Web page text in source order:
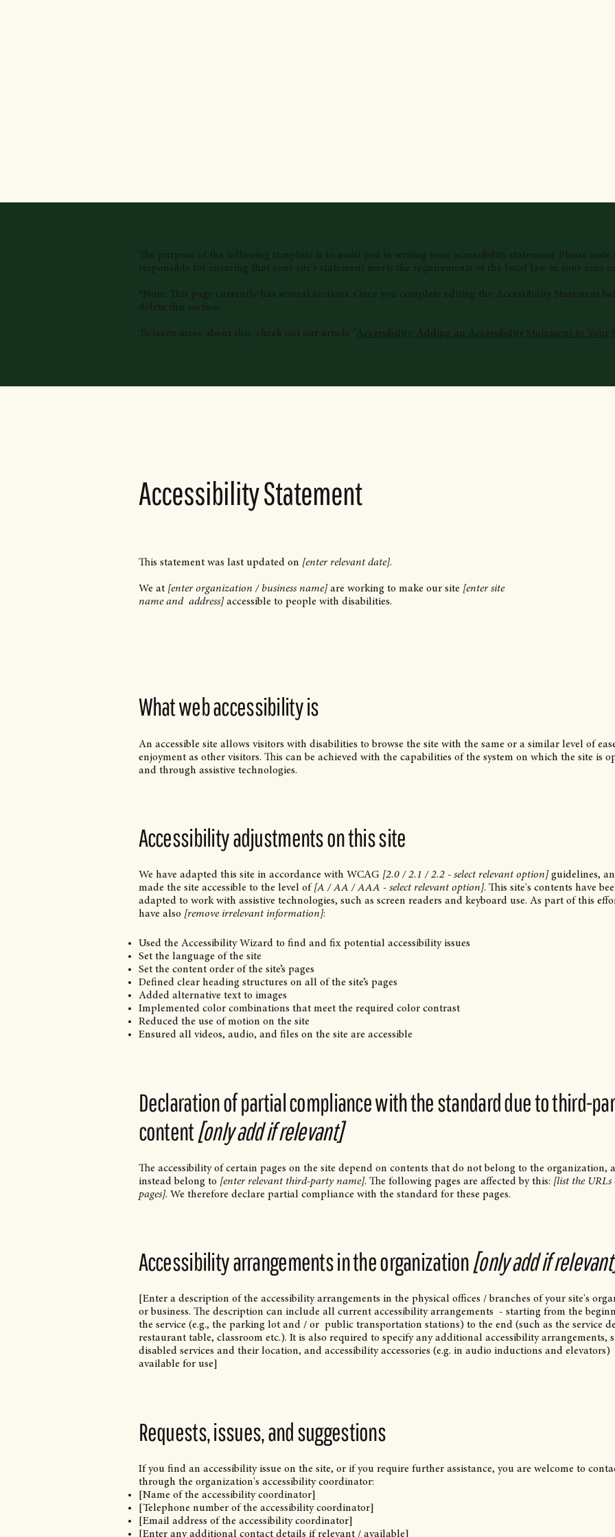
The purpose of the following template is to assist you in writing your accessibility statement. Please note
responsible for ensuring that your site's statement meets the requirements of the local law in your area
*Note: This page currently has several sections. Once you complete editing the Accessibility Statement
delete this section.
To learn more about this, check out our article “Accessibility: Adding an Accessibility Statement to Your
Accessibility Statement
This statement was last updated on [enter relevant date].
We at [enter organization / business name]are working to make our site [enter site
name and address]accessible to people with disabilities.
What web accessibility is
An accessible site allows visitors with disabilities to browse the site with the same or a similar level of
enjoyment as other visitors. This can be achieved with the capabilities of the system on which the site is
and through assistive technologies.
Accessibility adjustments on this site
We have adapted this site in accordance with WCAG [2.0 / 2.1 / 2.2 - select relevant option]guidelines,
made the site accessible to the level of [A / AA / AAA - select relevant option]. This site's contents have
adapted to work with assistive technologies, such as screen readers and keyboard use. As part of this
have also [remove irrelevant information]:
Used the Accessibility Wizard to find and fix potential accessibility issues
Set the language of the site
Set the content order of the site’s pages
Defined clear heading structures on all of the site’s pages
Added alternative text to images
Implemented color combinations that meet the required color contrast
Reduced the use of motion on the site
Ensured all videos, audio, and files on the site are accessible
Declaration of partial compliance with the standard due to third-
content[only add if relevant]
The accessibility of certain pages on the site depend on contents that do not belong to the organization,
instead belong to [enter relevant third-party name]. The following pages are affected by this: [list the URLs
pages]. We therefore declare partial compliance with the standard for these pages.
Accessibility arrangements in the organization[only add if
[Enter a description of the accessibility arrangements in the physical offices / branches of your site's
or business. The description can include all current accessibility arrangements - starting from the
the service (e.g., the parking lot and / or public transportation stations) to the end (such as the service
restaurant table, classroom etc.). It is also required to specify any additional accessibility arrangements,
disabled services and their location, and accessibility accessories (e.g. in audio inductions and elevators)
available for use]
Requests, issues, and suggestions
If you find an accessibility issue on the site, or if you require further assistance, you are welcome to
through the organization's accessibility coordinator:
[Name of the accessibility coordinator]
[Telephone number of the accessibility coordinator]
[Email address of the accessibility coordinator]
[Enter any additional contact details if relevant / available]